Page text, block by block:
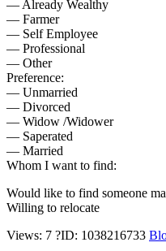
— Already Wealthy
— Farmer
— Self Employee
— Professional
— Other
Preference:
— Unmarried
— Divorced
— Widow /Widower
— Saperated
— Married
Whom I want to find:
Would like to find someone
Willing to relocate
Views: 7 ?ID: 1038216733